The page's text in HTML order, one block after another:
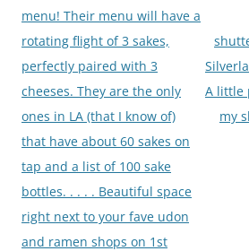
menu! Their menu will have a
rotating flight of 3 sakes,
perfectly paired with 3
cheeses. They are the only
ones in LA (that I know of)
that have about 60 sakes on
tap and a list of 100 sake
bottles. . . . . Beautiful space
right next to your fave udon
and ramen shops on 1st
A little
my